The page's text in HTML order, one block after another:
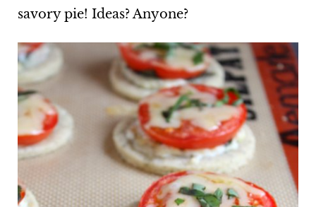
savory pie! Ideas? Anyone?